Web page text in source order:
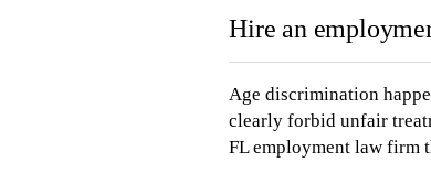
Hire an
Age discrimination
clearly forbid unfair
FL employment law firm